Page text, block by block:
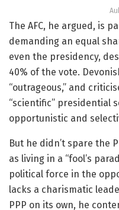
The AFC, he argued, is
demanding an equal
even the presidency,
40% of the vote.
“outrageous,” and
“scientific” presidential
opportunistic and
But he didn’t spare the
as living in a “fool’s
political force in the
lacks a charismatic
PPP on its own, he